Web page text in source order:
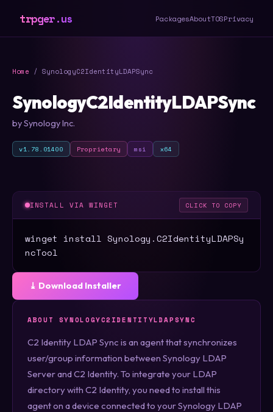
trpger.us PackagesAboutTOSPrivacy
Home / SynologyC2IdentityLDAPSync
SynologyC2IdentityLDAPSync
by Synology Inc.
v1.78.01400 Proprietary msi x64
INSTALL VIA WINGET CLICK TO COPY
winget install Synology.C2IdentityLDAPSy
ncTool
⤓ Download Installer
ABOUT SYNOLOGYC2IDENTITYLDAPSYNC
C2 Identity LDAP Sync is an agent that synchronizes
user/group information between Synology LDAP
Server and C2 Identity. To integrate your LDAP
directory with C2 Identity, you need to install this
agent on a device connected to your Synology LDAP